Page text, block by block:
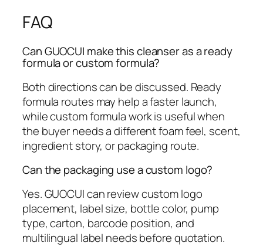
FAQ
Can GUOCUI make this cleanser as a ready
formula or custom formula?
Both directions can be discussed. Ready
formula routes may help a faster launch,
while custom formula work is useful when
the buyer needs a different foam feel, scent,
ingredient story, or packaging route.
Can the packaging use a custom logo?
Yes. GUOCUI can review custom logo
placement, label size, bottle color, pump
type, carton, barcode position, and
multilingual label needs before quotation.